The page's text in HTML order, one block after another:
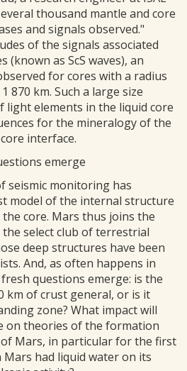
thousand mantle and core
and signals observed."
of the signals associated
(known as ScS waves), an
for cores with a radius
870 km. Such a large size
light elements in the liquid core
for the mineralogy of the
interface.
emerge
seismic monitoring has
model of the internal structure
core. Mars thus joins the
select club of terrestrial
deep structures have been
And, as often happens in
questions emerge: is the
km of crust general, or is it
zone? What impact will
on theories of the formation
Mars, in particular for the first
had liquid water on its